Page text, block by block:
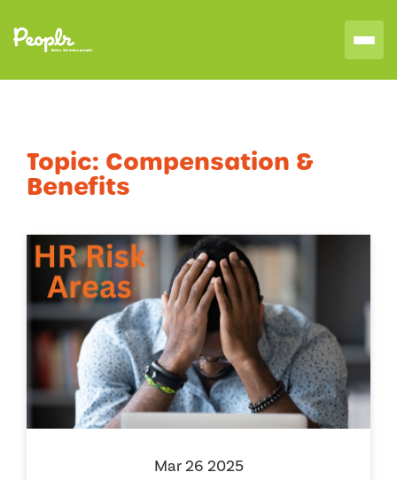
Topic: Compensation &
Benefits
Mar 26 2025